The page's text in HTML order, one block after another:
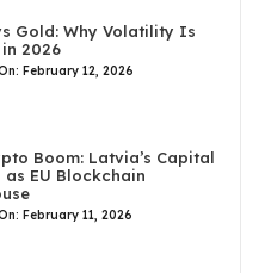
Gold: Why Volatility Is
2026
February 12, 2026
Boom: Latvia’s Capital
as EU Blockchain
February 11, 2026